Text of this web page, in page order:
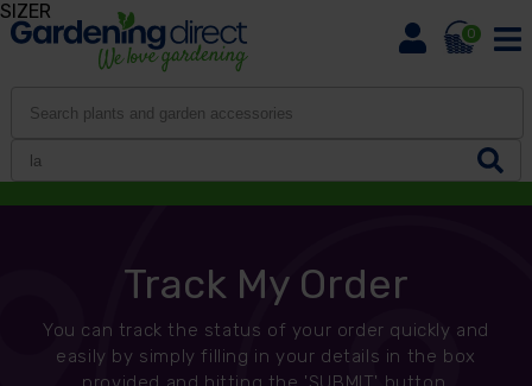
0
Track My Order
You can track the status of your order quickly and
easily by simply filling in your details in the box
SIZER